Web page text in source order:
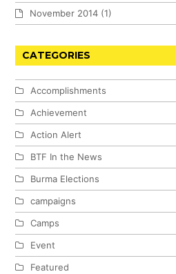
November 2014 (1)
CATEGORIES
Accomplishments
Achievement
Action Alert
BTF In the News
Burma Elections
campaigns
Camps
Event
Featured